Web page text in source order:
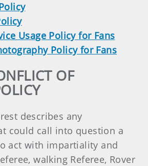
Usage Policy for Fans
Policy for Fans
OF
describes any
could call into question a
act with impartiality and
walking Referee, Rover